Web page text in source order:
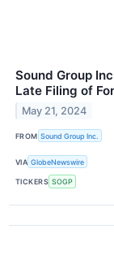
Sound Group
Late Filing of
May 21, 2024
FROM Sound Group Inc.
VIA GlobeNewswire
TICKERS SOGP